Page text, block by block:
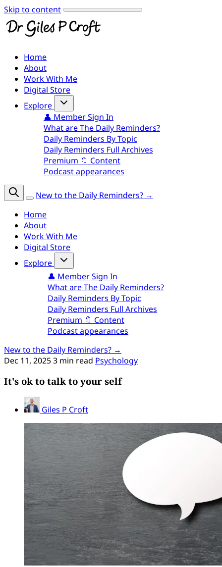
Skip to content
Home
About
Work With Me
Digital Store
Explore
👤 Member Sign In
What are The Daily Reminders?
Daily Reminders By Topic
Daily Reminders Full Archives
Premium 🔖 Content
Podcast appearances
New to the Daily Reminders? →
Home
About
Work With Me
Digital Store
Explore
👤 Member Sign In
What are The Daily Reminders?
Daily Reminders By Topic
Daily Reminders Full Archives
Premium 🔖 Content
Podcast appearances
New to the Daily Reminders? →
Dec 11, 20253 min read Psychology
It's ok to talk to your self
Giles P Croft